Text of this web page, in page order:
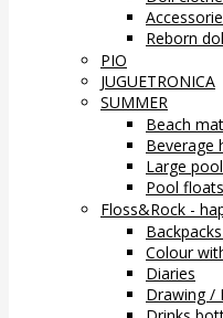
Reborn
PIO
JUGUETRONICA
SUMMER
Beach
Beverage
Large
Pool
Floss&Rock -
Colour
Diaries
Drawing /